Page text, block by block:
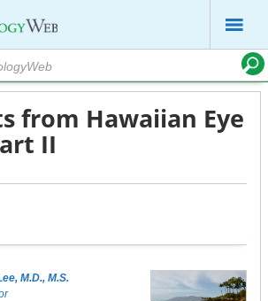
from Hawaiian Eye
II
M.D., M.S.